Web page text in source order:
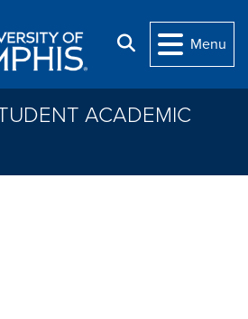
Search
Menu
ACADEMIC